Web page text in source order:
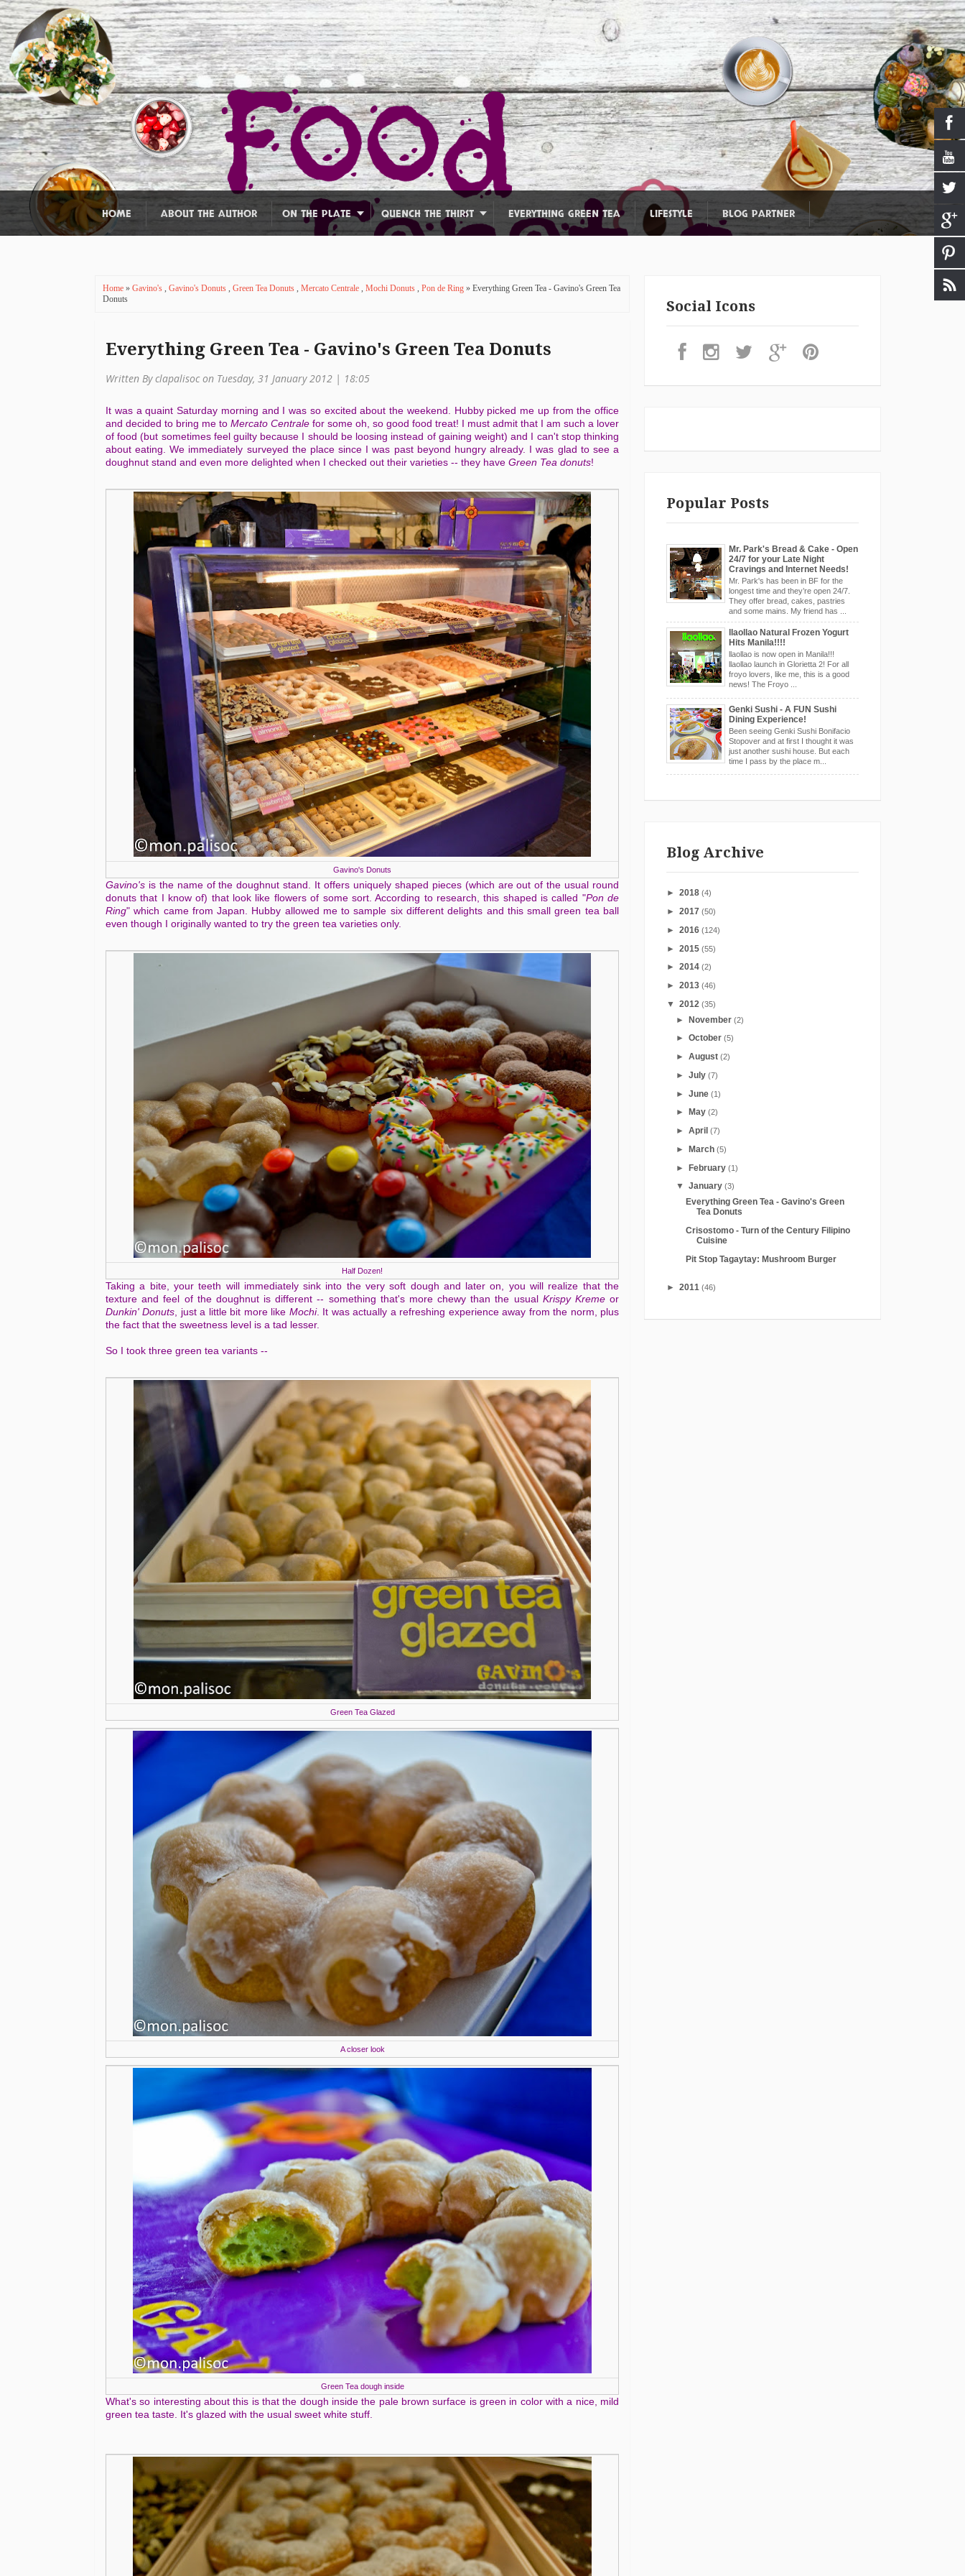
HOME ABOUT THE AUTHOR ON THE PLATE QUENCH THE THIRST EVERYTHING GREEN TEA LIFESTYLE BLOG PARTNER
Home » Gavino's , Gavino's Donuts , Green Tea Donuts , Mercato Centrale , Mochi Donuts , Pon de Ring » Everything Green Tea - Gavino's Green Tea
Donuts
Everything Green Tea - Gavino's Green Tea Donuts
Written By clapalisoc on Tuesday, 31 January 2012 | 18:05
It was a quaint Saturday morning and I was so excited about the weekend. Hubby picked me up from the office
and decided to bring me to Mercato Centrale for some oh, so good food treat! I must admit that I am such a lover
of food (but sometimes feel guilty because I should be loosing instead of gaining weight) and I can't stop thinking
about eating. We immediately surveyed the place since I was past beyond hungry already. I was glad to see a
doughnut stand and even more delighted when I checked out their varieties -- they have Green Tea donuts!
Gavino's Donuts
Gavino's is the name of the doughnut stand. It offers uniquely shaped pieces (which are out of the usual round
donuts that I know of) that look like flowers of some sort. According to research, this shaped is called "Pon de
Ring" which came from Japan. Hubby allowed me to sample six different delights and this small green tea ball
even though I originally wanted to try the green tea varieties only.
Half Dozen!
Taking a bite, your teeth will immediately sink into the very soft dough and later on, you will realize that the
texture and feel of the doughnut is different -- something that's more chewy than the usual Krispy Kremeor
Dunkin' Donuts , just a little bit more like Mochi. It was actually a refreshing experience away from the norm, plus
the fact that the sweetness level is a tad lesser.
So I took three green tea variants --
Green Tea Glazed
A closer look
Green Tea dough inside
What's so interesting about this is that the dough inside the pale brown surface is green in color with a nice, mild
green tea taste. It's glazed with the usual sweet white stuff.
Social Icons
Popular Posts
Mr. Park's Bread & Cake - Open
24/7 for your Late Night
Cravings and Internet Needs!
Mr. Park's has been in BF for the
longest time and they’re open 24/7.
They offer bread, cakes, pastries
and some mains. My friend has ...
llaollao Natural Frozen Yogurt
Hits Manila!!!!
llaollao is now open in Manila!!!
llaollao launch in Glorietta 2! For all
froyo lovers, like me, this is a good
news! The Froyo ...
Genki Sushi - A FUN Sushi
Dining Experience!
Been seeing Genki Sushi Bonifacio
Stopover and at first I thought it was
just another sushi house. But each
time I pass by the place m...
Blog Archive
► 2018 (4)
► 2017 (50)
► 2016 (124)
► 2015 (55)
► 2014 (2)
► 2013 (46)
▼ 2012 (35)
►November(2)
►October(5)
►August(2)
►July(7)
►June(1)
► May(2)
►April(7)
►March(5)
►February(1)
▼January(3)
Everything Green Tea - Gavino's Green
Tea Donuts
Crisostomo - Turn of the Century Filipino
Cuisine
Pit Stop Tagaytay: Mushroom Burger
► 2011 (46)